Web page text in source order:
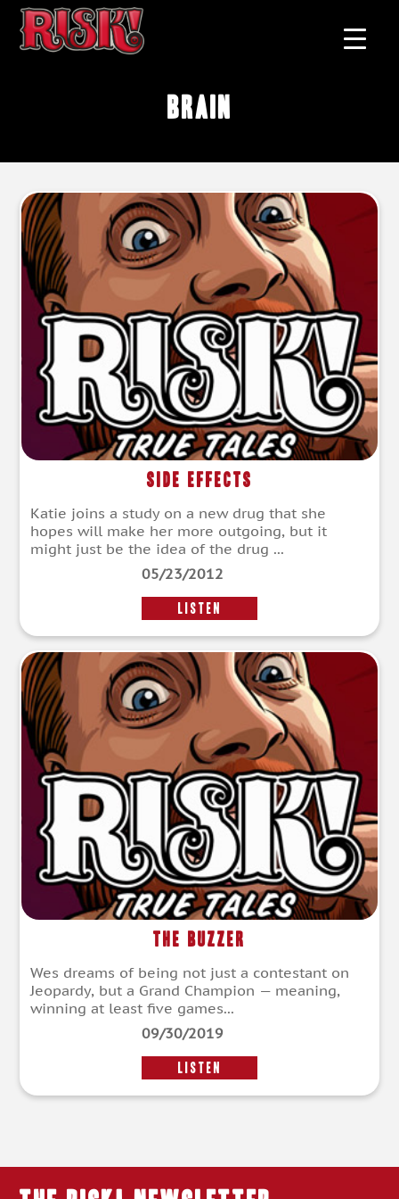
brain
Side Effects
Katie joins a study on a new drug that she
hopes will make her more outgoing, but it
might just be the idea of the drug ...
05/23/2012
LISTEN
The Buzzer
Wes dreams of being not just a contestant on
Jeopardy, but a Grand Champion — meaning,
winning at least five games...
09/30/2019
LISTEN